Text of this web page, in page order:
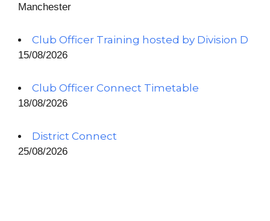
Manchester
Club Officer Training hosted by Division D
15/08/2026
Club Officer Connect Timetable
18/08/2026
District Connect
25/08/2026